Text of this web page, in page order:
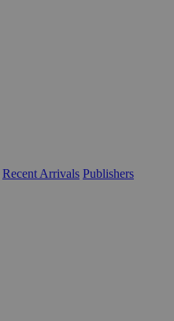
Recent Arrivals Publishers